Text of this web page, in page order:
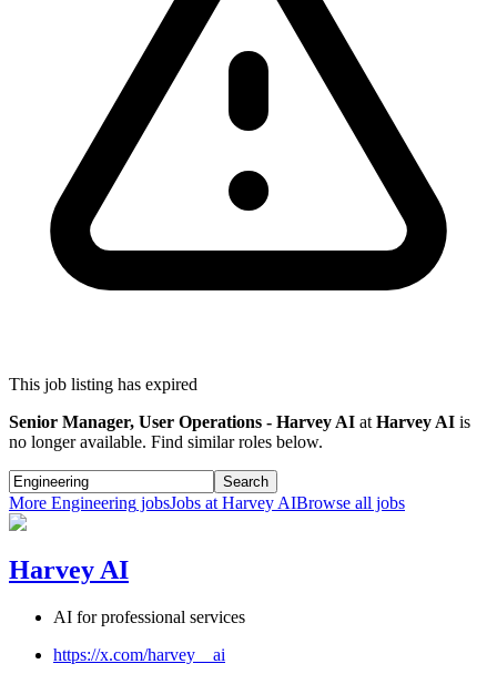
This job listing has expired
Senior Manager, User Operations - Harvey AI atHarvey AI is
no longer available. Find similar roles below.
Search
More Engineering jobsJobs atHarvey AIBrowse all jobs
Harvey AI
AI for professional services
https://x.com/harvey__ai